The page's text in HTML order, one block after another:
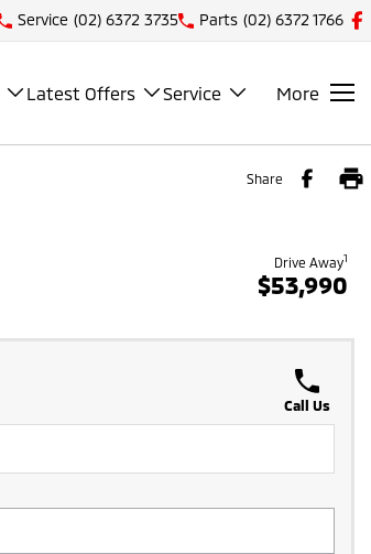
Service (02) 6372 3735 Parts (02) 6372 1766
Latest Offers Service More
Share
Drive Away1
$53,990
Call Us